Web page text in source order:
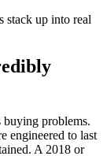
stack up into real
buying problems.
engineered to last
A 2018 or